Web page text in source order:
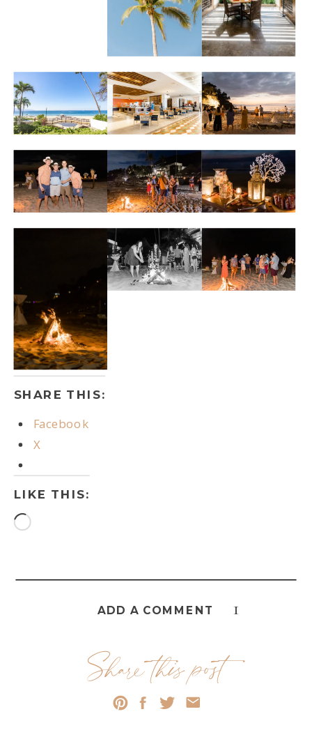
SHARE THIS:
Facebook
X
LIKE THIS:
Loading…
ADD A COMMENT 1
Share this post